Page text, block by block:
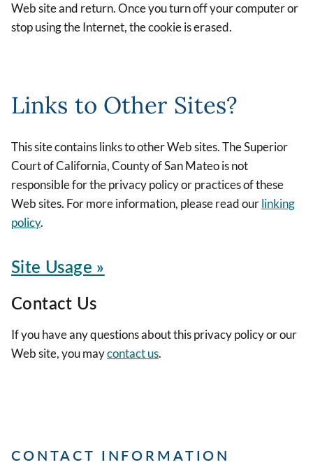
Web site and return. Once you turn off your computer or
stop using the Internet, the cookie is erased.
Links to Other Sites?
This site contains links to other Web sites. The Superior
Court of California, County of San Mateo is not
responsible for the privacy policy or practices of these
Web sites. For more information, please read ourlinking
policy.
Site Usage »
Contact Us
If you have any questions about this privacy policy or our
Web site, you maycontact us.
CONTACT INFORMATION